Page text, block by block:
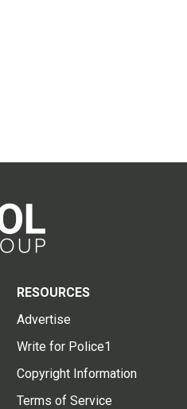
RESOURCES
Advertise
Write for Police1
Copyright Information
Terms of Service